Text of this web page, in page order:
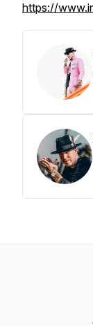
https://